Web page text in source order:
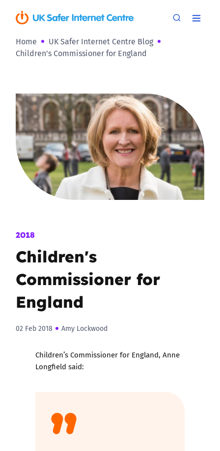
Home
UK Safer Internet Centre Blog
Children's Commissioner for England
2018
Children's
Commissioner for
England
02 Feb 2018 Amy Lockwood
Children’s Commissioner for England, Anne
Longfield said: